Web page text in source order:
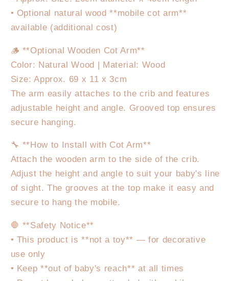
• Optional natural wood **mobile cot arm**
available (additional cost)
🪵 **Optional Wooden Cot Arm**
Color: Natural Wood | Material: Wood
Size: Approx. 69 x 11 x 3cm
The arm easily attaches to the crib and features
adjustable height and angle. Grooved top ensures
secure hanging.
🔧 **How to Install with Cot Arm**
Attach the wooden arm to the side of the crib.
Adjust the height and angle to suit your baby's line
of sight. The grooves at the top make it easy and
secure to hang the mobile.
🛑 **Safety Notice**
• This product is **not a toy** — for decorative
use only
• Keep **out of baby's reach** at all times